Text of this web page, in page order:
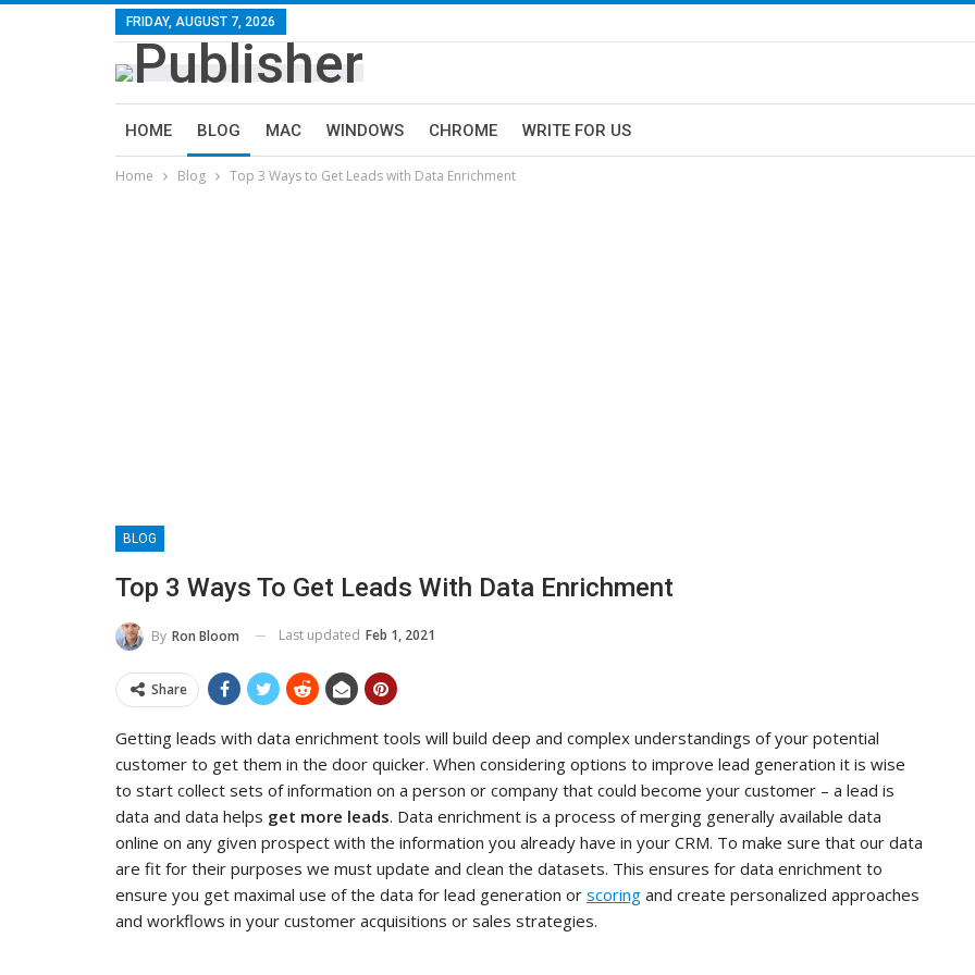
FRIDAY, AUGUST 7, 2026
HOME BLOG MAC WINDOWS CHROME WRITE FOR US
Home Blog Top 3 Ways to Get Leads with Data Enrichment
BLOG
Top 3 Ways To Get Leads With Data Enrichment
By Ron Bloom Last updated Feb 1, 2021
Share
Getting leads with data enrichment tools will build deep and complex understandings of your potential
customer to get them in the door quicker. When considering options to improve lead generation it is wise
to start collect sets of information on a person or company that could become your customer – a lead is
data and data helps get more leads. Data enrichment is a process of merging generally available data
online on any given prospect with the information you already have in your CRM. To make sure that our data
are fit for their purposes we must update and clean the datasets. This ensures for data enrichment to
ensure you get maximal use of the data for lead generation or scoring and create personalized approaches
and workflows in your customer acquisitions or sales strategies.